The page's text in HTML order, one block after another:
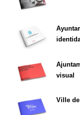
visual
Ville